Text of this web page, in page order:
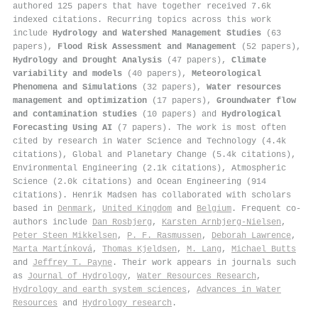
authored 125 papers that have together received 7.6k
indexed citations . Recurring topics across this work
include Hydrology and Watershed Management Studies (63
papers), Flood Risk Assessment and Management (52 papers),
Hydrology and Drought Analysis (47 papers), Climate
variability and models (40 papers), Meteorological
Phenomena and Simulations (32 papers), Water resources
management and optimization (17 papers), Groundwater flow
and contamination studies (10 papers) and Hydrological
Forecasting Using AI (7 papers). The work is most often
cited by research in Water Science and Technology (4.4k
citations), Global and Planetary Change (5.4k citations),
Environmental Engineering (2.1k citations), Atmospheric
Science (2.0k citations) and Ocean Engineering (914
citations). Henrik Madsen has collaborated with scholars
based in Denmark, United Kingdom and Belgium . Frequent co-
authors include Dan Rosbjerg , Karsten Arnbjerg‐Nielsen ,
Peter Steen Mikkelsen , P. F. Rasmussen , Deborah Lawrence,
Marta Martínková, Thomas Kjeldsen , M. Lang , Michael Butts
and Jeffrey T. Payne . Their work appears in journals such
as Journal of Hydrology, Water Resources Research ,
Hydrology and earth system sciences , Advances in Water
Resources and Hydrology research .